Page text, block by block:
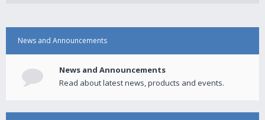
News and Announcements
News and Announcements
Read about latest news, products and events.